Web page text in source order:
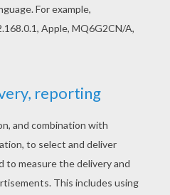
Batman Bat